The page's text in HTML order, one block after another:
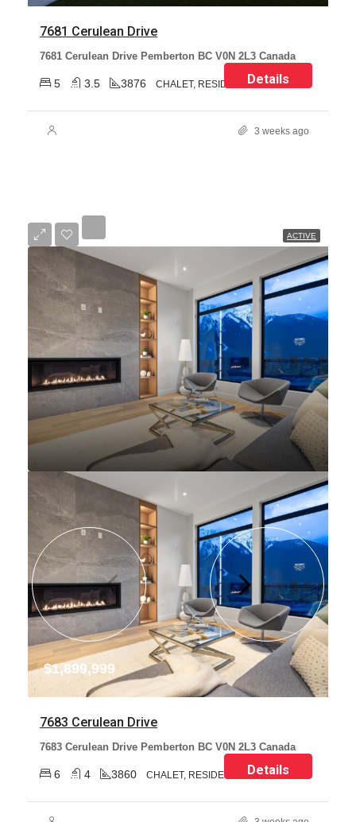
7681 Cerulean Drive
7681 Cerulean Drive Pemberton BC V0N 2L3 Canada
5 3.5 3876 CHALET, RESIDENTIALDetails
3 weeks ago
ACTIVE
$1,899,999
7683 Cerulean Drive
7683 Cerulean Drive Pemberton BC V0N 2L3 Canada
6 4 3860 CHALET, RESIDENTIALDetails